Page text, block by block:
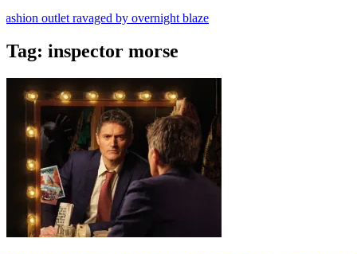
outlet ravaged by overnight blaze
network from abroad jailed after Salford raids
bill dies aged 80
Tag: inspector morse